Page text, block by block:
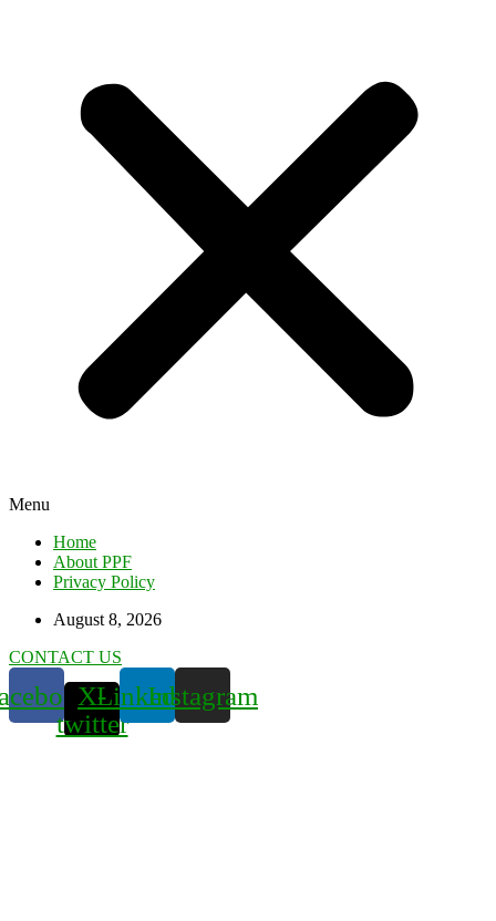
Menu
Home
About PPF
Privacy Policy
August 8, 2026
CONTACT US
X-
twitter
LinkedinInstagram